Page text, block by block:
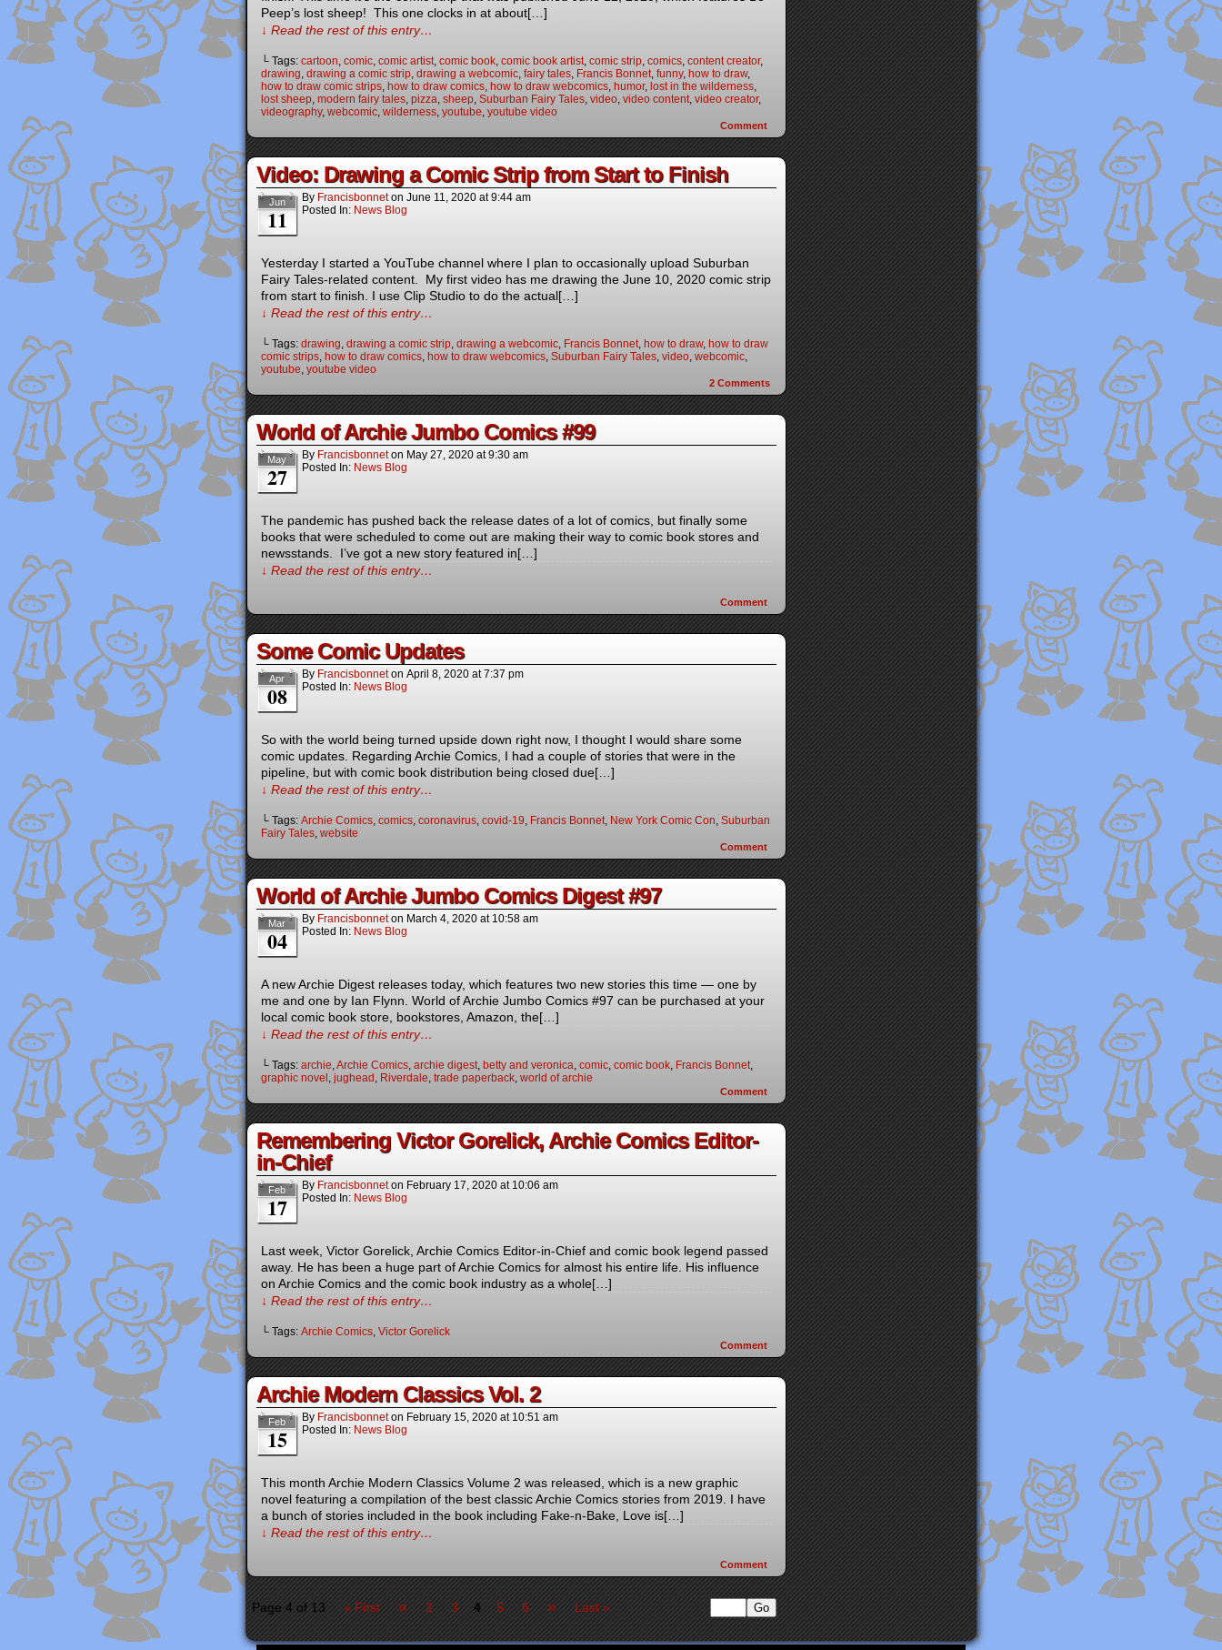
Peep’s lost sheep! This one clocks in at about[…]
↓ Read the rest of this entry…
└ Tags: cartoon, comic, comic artist, comic book, comic book artist, comic strip, comics, content creator,
drawing, drawing a comic strip, drawing a webcomic, fairy tales, Francis Bonnet, funny, how to draw,
how to draw comic strips, how to draw comics, how to draw webcomics, humor, lost in the wilderness,
lost sheep, modern fairy tales, pizza, sheep, Suburban Fairy Tales, video, video content, video creator,
videography, webcomic, wilderness, youtube, youtube video
Comment
Video: Drawing a Comic Strip from Start to Finish
Jun
11
By Francisbonnet on June 11, 2020 at9:44 am
Posted In: News Blog
Yesterday I started a YouTube channel where I plan to occasionally upload Suburban
Fairy Tales-related content. My first video has me drawing the June 10, 2020 comic strip
from start to finish. I use Clip Studio to do the actual[…]
↓ Read the rest of this entry…
└ Tags: drawing, drawing a comic strip, drawing a webcomic, Francis Bonnet, how to draw, how to draw
comic strips, how to draw comics, how to draw webcomics, Suburban Fairy Tales, video, webcomic,
youtube, youtube video
2 Comments
World of Archie Jumbo Comics #99
May
27
By Francisbonnet on May 27, 2020 at9:30 am
Posted In: News Blog
The pandemic has pushed back the release dates of a lot of comics, but finally some
books that were scheduled to come out are making their way to comic book stores and
newsstands. I’ve got a new story featured in[…]
↓ Read the rest of this entry…
Comment
Some Comic Updates
Apr
08
By Francisbonnet on April 8, 2020 at7:37 pm
Posted In: News Blog
So with the world being turned upside down right now, I thought I would share some
comic updates. Regarding Archie Comics, I had a couple of stories that were in the
pipeline, but with comic book distribution being closed due[…]
↓ Read the rest of this entry…
└ Tags: Archie Comics, comics, coronavirus, covid-19, Francis Bonnet, New York Comic Con, Suburban
Fairy Tales, website
Comment
World of Archie Jumbo Comics Digest #97
Mar
04
By Francisbonnet on March 4, 2020 at 10:58 am
Posted In: News Blog
A new Archie Digest releases today, which features two new stories this time — one by
me and one by Ian Flynn. World of Archie Jumbo Comics #97 can be purchased at your
local comic book store, bookstores, Amazon, the[…]
↓ Read the rest of this entry…
└ Tags: archie,Archie Comics, archie digest, betty and veronica, comic, comic book, Francis Bonnet,
graphic novel , jughead , Riverdale, trade paperback, world of archie
Comment
Remembering Victor Gorelick, Archie Comics Editor-
in-Chief
Feb
17
By Francisbonnet on February 17, 2020 at 10:06 am
Posted In: News Blog
Last week, Victor Gorelick, Archie Comics Editor-in-Chief and comic book legend passed
away. He has been a huge part of Archie Comics for almost his entire life. His influence
on Archie Comics and the comic book industry as a whole[…]
↓ Read the rest of this entry…
└ Tags: Archie Comics, Victor Gorelick
Comment
Archie Modern Classics Vol. 2
Feb
15
By Francisbonnet on February 15, 2020 at 10:51 am
Posted In: News Blog
This month Archie Modern Classics Volume 2 was released, which is a new graphic
novel featuring a compilation of the best classic Archie Comics stories from 2019. I have
a bunch of stories included in the book including Fake-n-Bake, Love is[…]
↓ Read the rest of this entry…
Comment
Page 4 of 13 « First « 2 3 4 5 6 » Last »